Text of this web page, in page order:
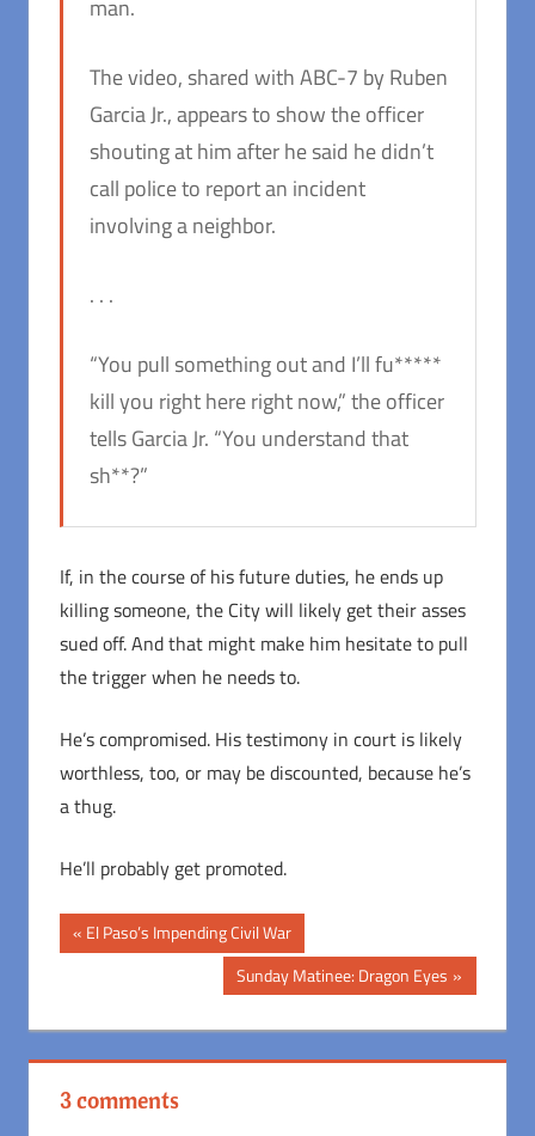
man.
The video, shared with ABC-7 by Ruben
Garcia Jr., appears to show the officer
shouting at him after he said he didn’t
call police to report an incident
involving a neighbor.
. . .
“You pull something out and I’ll fu*****
kill you right here right now,” the officer
tells Garcia Jr. “You understand that
sh**?”
If, in the course of his future duties, he ends up
killing someone, the City will likely get their asses
sued off. And that might make him hesitate to pull
the trigger when he needs to.
He’s compromised. His testimony in court is likely
worthless, too, or may be discounted, because he’s
a thug.
He’ll probably get promoted.
Post
Previous
Post:
El Paso’s Impending Civil War
Next
Post:
Sunday Matinee: Dragon Eyes
3 comments